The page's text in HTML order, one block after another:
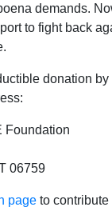
demands.
to fight back
donation
Foundation
06759
page to
A+|a-
Scott Reckard,
mortgage
of Angelo R.
his actions in
led to $67.5-